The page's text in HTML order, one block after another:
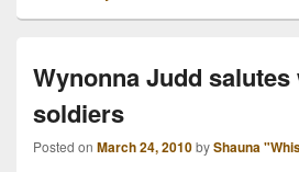
Wynonna Judd salutes
soldiers
Posted on March 24, 2010byShauna